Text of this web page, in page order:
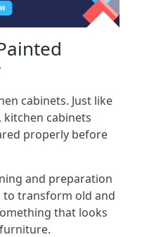
cabinets. Just like
cabinets
properly before
and preparation
transform old and
that looks